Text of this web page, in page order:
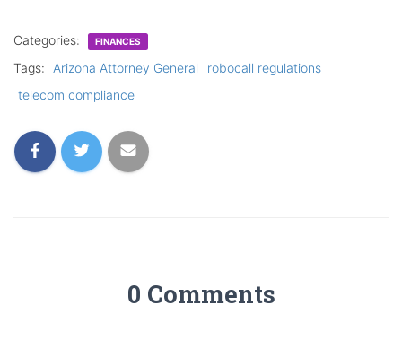
Categories: FINANCES
Tags: Arizona Attorney General
robocall regulations
telecom compliance
0 Comments